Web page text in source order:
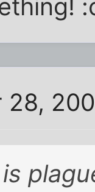
28,